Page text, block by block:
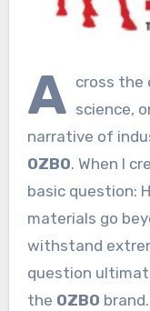
A cross the
science,
narrative of
OZBO. When I
basic question:
materials go
withstand
question
the OZBO brand.